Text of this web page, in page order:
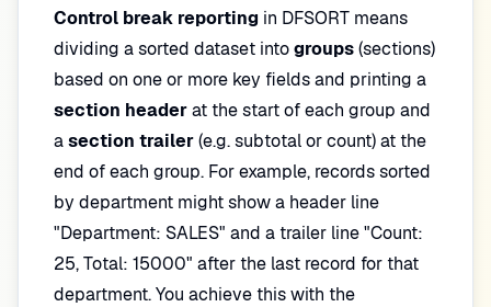
Control break reporting in DFSORT means
dividing a sorted dataset intogroups(sections)
based on one or more key fields and printing a
section headerat the start of each group and
asection trailer(e.g. subtotal or count) at the
end of each group. For example, records sorted
by department might show a header line
"Department: SALES" and a trailer line "Count:
25, Total: 15000" after the last record for that
department. You achieve this with the